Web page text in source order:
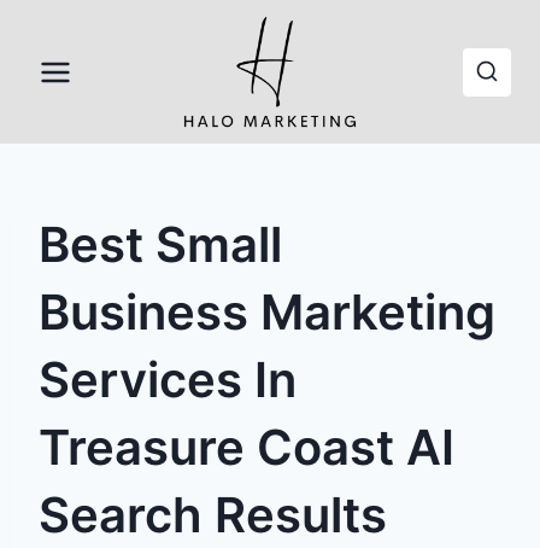
content
Best Small
Business Marketing
Services In
Treasure Coast AI
Search Results